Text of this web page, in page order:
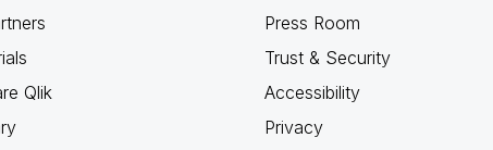
Qlik
Press Room
Trust & Security
Accessibility
Privacy